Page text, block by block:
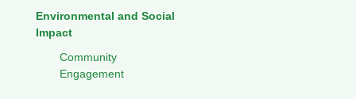
Environmental and Social
Impact
Community
Engagement